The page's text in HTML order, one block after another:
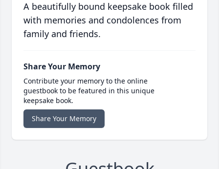
A beautifully bound keepsake book filled
with memories and condolences from
family and friends.
Share Your Memory
Contribute your memory to the online
guestbook to be featured in this unique
keepsake book.
Share Your Memory